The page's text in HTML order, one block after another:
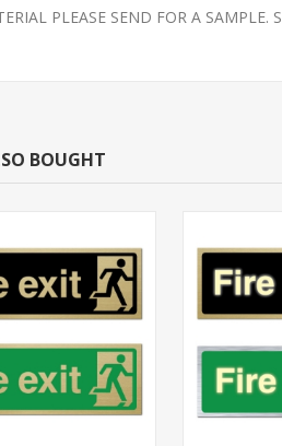
PLEASE SEND FOR A
BOUGHT